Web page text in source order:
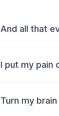
And all that
I put my pain
Turn my